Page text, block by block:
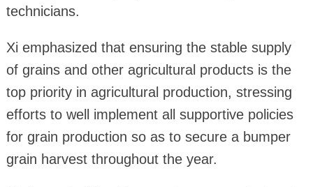
technicians.
Xi emphasized that ensuring the stable supply
of grains and other agricultural products is the
top priority in agricultural production, stressing
efforts to well implement all supportive policies
for grain production so as to secure a bumper
grain harvest throughout the year.